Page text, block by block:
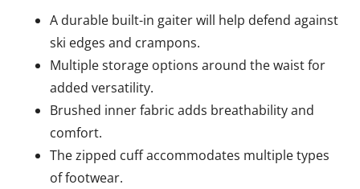
A durable built-in gaiter will help defend against
ski edges and crampons.
Multiple storage options around the waist for
added versatility.
Brushed inner fabric adds breathability and
comfort.
The zipped cuff accommodates multiple types
of footwear.